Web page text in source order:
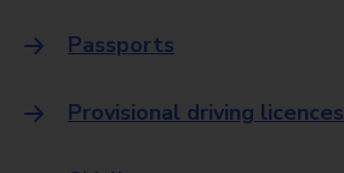
Passports
Provisional driving licences